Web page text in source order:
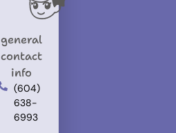
general
contact
info
(604)
638-
6993